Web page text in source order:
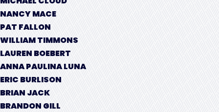
NANCY MACE
PAT FALLON
WILLIAM TIMMONS
LAUREN BOEBERT
ANNA PAULINA LUNA
ERIC BURLISON
BRIAN JACK
BRANDON GILL